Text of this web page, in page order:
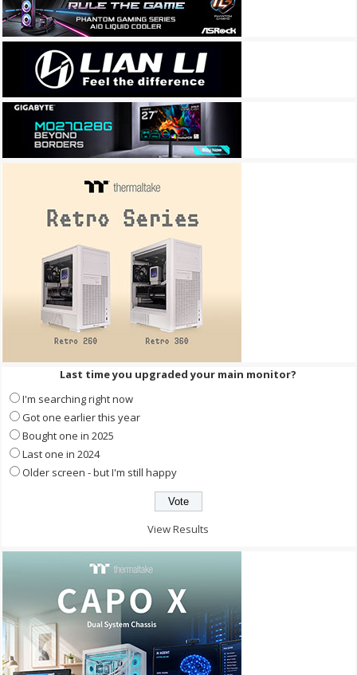
Last time you upgraded your main monitor?
I'm searching right now
Got one earlier this year
Bought one in 2025
Last one in 2024
Older screen - but I'm still happy
View Results